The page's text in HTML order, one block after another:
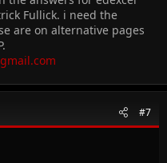
Fullick. i need the
are on alternative pages
#7